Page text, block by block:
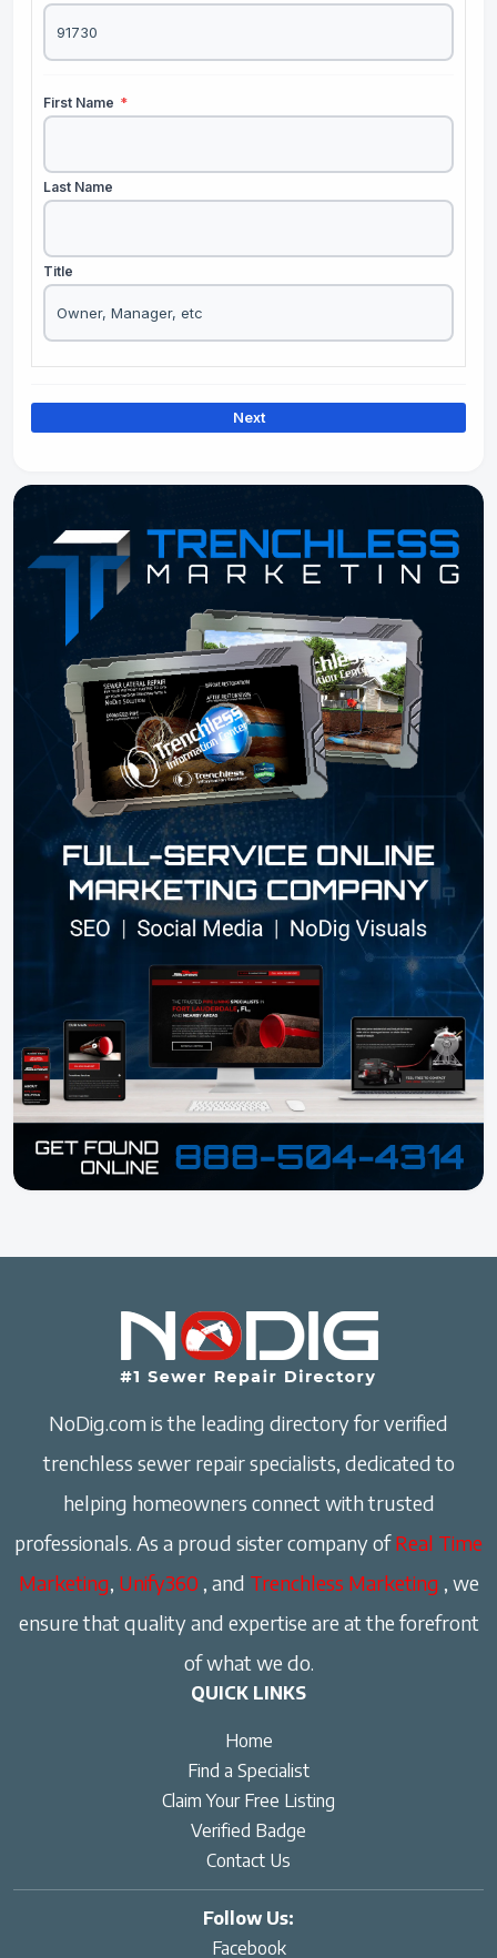
First Name *
Last Name
Title
Next
NoDig.com is the leading directory for verified
trenchless sewer repair specialists, dedicated to
helping homeowners connect with trusted
professionals. As a proud sister company ofReal Time
Marketing, Unify360 , and Trenchless Marketing , we
ensure that quality and expertise are at the forefront
of what we do.
QUICK LINKS
Home
Find a Specialist
Claim Your Free Listing
Verified Badge
Contact Us
Follow Us:
Facebook